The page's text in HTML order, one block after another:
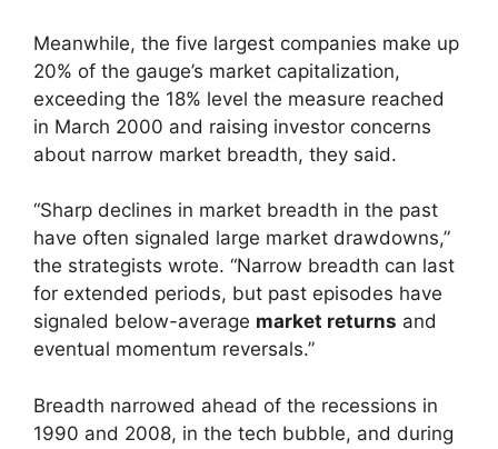
Meanwhile, the five largest companies make up
20% of the gauge’s market capitalization,
exceeding the 18% level the measure reached
in March 2000 and raising investor concerns
about narrow market breadth, they said.
“Sharp declines in market breadth in the past
have often signaled large market drawdowns,”
the strategists wrote. “Narrow breadth can last
for extended periods, but past episodes have
signaled below-average market returns and
eventual momentum reversals.”
Breadth narrowed ahead of the recessions in
1990 and 2008, in the tech bubble, and during